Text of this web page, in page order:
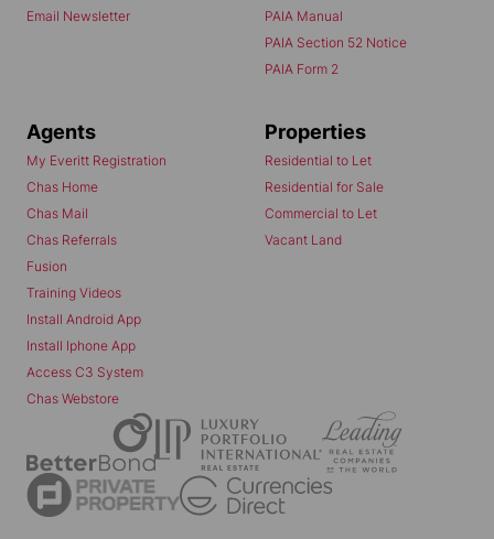
Email Newsletter
PAIA Manual
PAIA Section 52 Notice
PAIA Form 2
Agents
My Everitt Registration
Chas Home
Chas Mail
Chas Referrals
Fusion
Training Videos
Install Android App
Install Iphone App
Access C3 System
Chas Webstore
Properties
Residential to Let
Residential for Sale
Commercial to Let
Vacant Land